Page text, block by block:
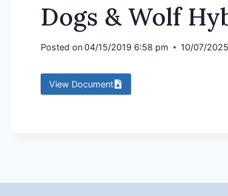
Dogs & Wolf
Posted on04/15/2019 6:58 pm 10/07/2025
View Document